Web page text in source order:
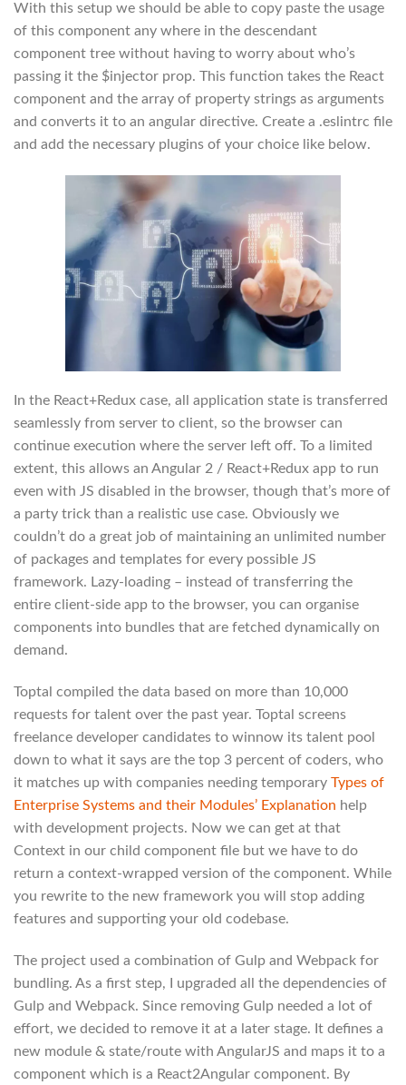
With this setup we should be able to copy paste the usage
of this component any where in the descendant
component tree without having to worry about who’s
passing it the $injector prop. This function takes the React
component and the array of property strings as arguments
and converts it to an angular directive. Create a .eslintrc file
and add the necessary plugins of your choice like below.
In the React+Redux case, all application state is transferred
seamlessly from server to client, so the browser can
continue execution where the server left off. To a limited
extent, this allows an Angular 2 / React+Redux app to run
even with JS disabled in the browser, though that’s more of
a party trick than a realistic use case. Obviously we
couldn’t do a great job of maintaining an unlimited number
of packages and templates for every possible JS
framework. Lazy-loading – instead of transferring the
entire client-side app to the browser, you can organise
components into bundles that are fetched dynamically on
demand.
Toptal compiled the data based on more than 10,000
requests for talent over the past year. Toptal screens
freelance developer candidates to winnow its talent pool
down to what it says are the top 3 percent of coders, who
it matches up with companies needing temporary Types of
Enterprise Systems and their Modules’ Explanation help
with development projects. Now we can get at that
Context in our child component file but we have to do
return a context-wrapped version of the component. While
you rewrite to the new framework you will stop adding
features and supporting your old codebase.
The project used a combination of Gulp and Webpack for
bundling. As a first step, I upgraded all the dependencies of
Gulp and Webpack. Since removing Gulp needed a lot of
effort, we decided to remove it at a later stage. It defines a
new module & state/route with AngularJS and maps it to a
component which is a React2Angular component. By